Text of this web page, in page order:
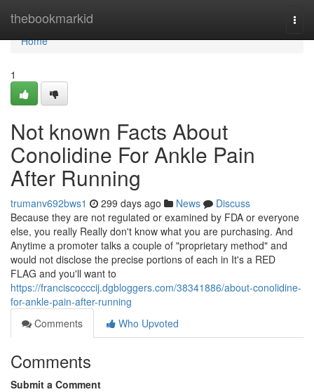
thebookmarkid
Home
Home
1
Not known Facts About
Conolidine For Ankle Pain
After Running
trumanv692bws1 299 days ago News
Discuss
Because they are not regulated or examined by FDA or everyone
else, you really Really don't know what you are purchasing. And
Anytime a promoter talks a couple of "proprietary method" and
would not disclose the precise portions of each in It's a RED
FLAG and you'll want to
https://franciscocccij.dgbloggers.com/38341886/about-conolidine-
for-ankle-pain-after-running
Comments
Who Upvoted
Comments
Submit a Comment